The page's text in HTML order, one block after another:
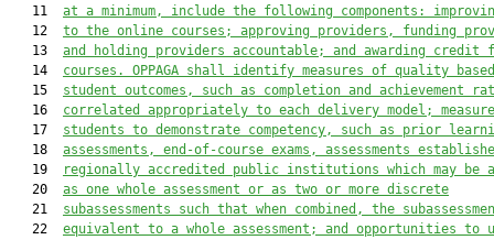
   11
at a minimum, include the following components:
   12
to the online courses; approving providers, funding
   13
and holding providers accountable; and awarding credit
   14
courses. OPPAGA shall identify measures of quality
   15
student outcomes, such as completion and achievement
   16
correlated appropriately to each delivery model;
   17
students to demonstrate competency, such as prior
   18
assessments, end-of-course exams, assessments
   19
regionally accredited public institutions which may be
   20
as one whole assessment or as two or more discrete
   21
subassessments such that when combined, the
   22
equivalent to a whole assessment; and opportunities to